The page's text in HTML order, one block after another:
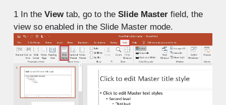
1In the Viewtab, go to the Slide Masterfield, the
view so enabled in the Slide Master mode.